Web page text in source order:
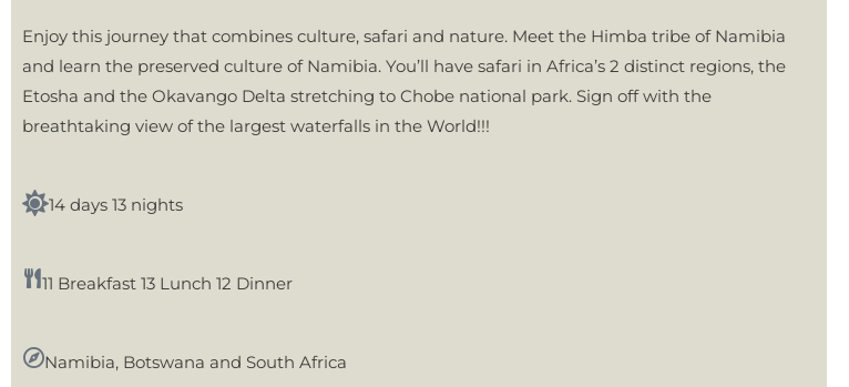
Enjoy this journey that combines culture, safari and nature. Meet the Himba tribe of Namibia
and learn the preserved culture of Namibia. You’ll have safari in Africa’s 2 distinct regions, the
Etosha and the Okavango Delta stretching to Chobe national park. Sign off with the
breathtaking view of the largest waterfalls in the World!!!
14 days 13 nights
11 Breakfast 13 Lunch 12 Dinner
Namibia, Botswana and South Africa